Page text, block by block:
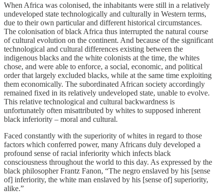
When Africa was colonised, the inhabitants were still in a relatively
undeveloped state technologically and culturally in Western terms,
due to their own particular and different historical circumstances.
The colonisation of black Africa thus interrupted the natural course
of cultural evolution on the continent. And because of the significant
technological and cultural differences existing between the
indigenous blacks and the white colonists at the time, the whites
chose, and were able to enforce, a social, economic, and political
order that largely excluded blacks, while at the same time exploiting
them economically. The subordinated African society accordingly
remained fixed in its relatively undeveloped state, unable to evolve.
This relative technological and cultural backwardness is
unfortunately often misattributed by whites to supposed inherent
black inferiority – moral and cultural.
Faced constantly with the superiority of whites in regard to those
factors which conferred power, many Africans duly developed a
profound sense of racial inferiority which infects black
consciousness throughout the world to this day. As expressed by the
black philosopher Frantz Fanon, “The negro enslaved by his [sense
of] inferiority, the white man enslaved by his [sense of] superiority,
alike.”